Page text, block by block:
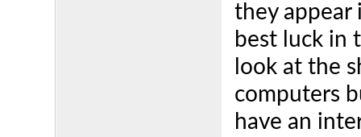
they appear
best luck in
look at the
computers
have an